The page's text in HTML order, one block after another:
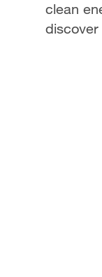
clean
discover